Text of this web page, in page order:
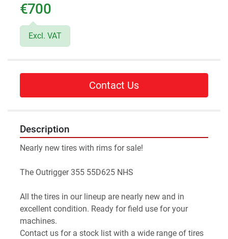
€700
Excl. VAT
Contact Us
Description
Nearly new tires with rims for sale!
The Outrigger 355 55D625 NHS
All the tires in our lineup are nearly new and in
excellent condition. Ready for field use for your
machines.
Contact us for a stock list with a wide range of tires